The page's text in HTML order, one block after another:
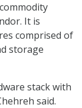
It is
comprised of
storage
stack with
said.